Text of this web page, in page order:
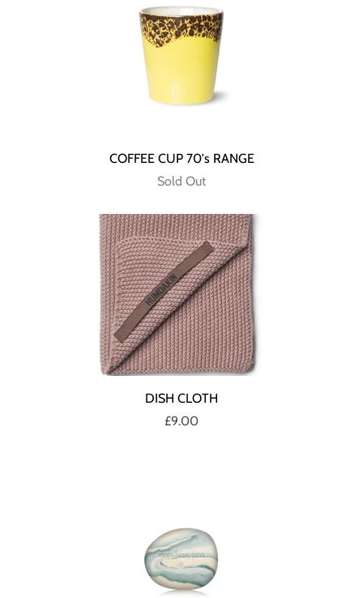
COFFEE CUP 70's RANGE
Sold Out
DISH CLOTH
£9.00